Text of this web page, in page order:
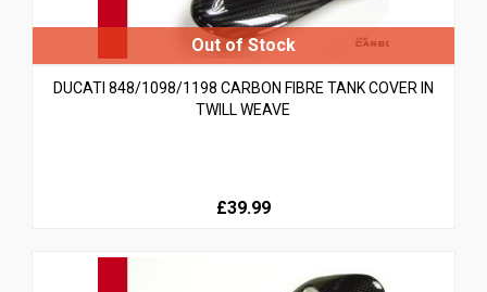
DUCATI 848/1098/1198 CARBON FIBRE TANK COVER IN
TWILL WEAVE
£39.99